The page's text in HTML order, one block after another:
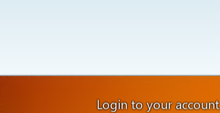
Login to your account